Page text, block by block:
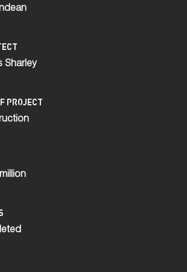
Sharley
PROJECT